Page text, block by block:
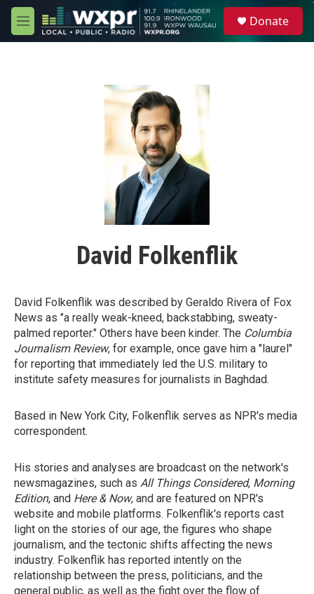
Skip to main content
M
e
Donate
David Folkenflik
David Folkenflik was described by Geraldo Rivera of Fox
News as "a really weak-kneed, backstabbing, sweaty-
palmed reporter." Others have been kinder. The Columbia
Journalism Review, for example, once gave him a "laurel"
for reporting that immediately led the U.S. military to
institute safety measures for journalists in Baghdad.
Based in New York City, Folkenflik serves as NPR's media
correspondent.
His stories and analyses are broadcast on the network's
newsmagazines, such as All Things Considered, Morning
Edition, and Here & Now, and are featured on NPR's
website and mobile platforms. Folkenflik's reports cast
light on the stories of our age, the figures who shape
journalism, and the tectonic shifts affecting the news
industry. Folkenflik has reported intently on the
relationship between the press, politicians, and the
general public, as well as the fight over the flow of